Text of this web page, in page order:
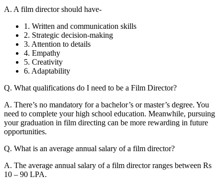
A. A film director should have-
1. Written and communication skills
2. Strategic decision-making
3. Attention to details
4. Empathy
5. Creativity
6. Adaptability
Q. What qualifications do I need to be a Film Director?
A. There’s no mandatory for a bachelor’s or master’s degree. You
need to complete your high school education. Meanwhile, pursuing
your graduation in film directing can be more rewarding in future
opportunities.
Q. What is an average annual salary of a film director?
A. The average annual salary of a film director ranges between Rs
10 – 90 LPA.